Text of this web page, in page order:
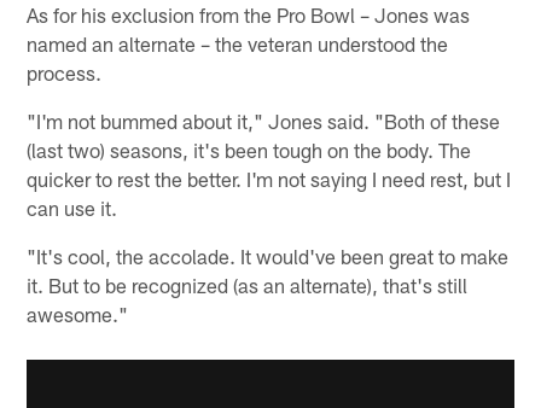
As for his exclusion from the Pro Bowl – Jones was
named an alternate – the veteran understood the
process.
"I'm not bummed about it," Jones said. "Both of these
(last two) seasons, it's been tough on the body. The
quicker to rest the better. I'm not saying I need rest, but I
can use it.
"It's cool, the accolade. It would've been great to make
it. But to be recognized (as an alternate), that's still
awesome."